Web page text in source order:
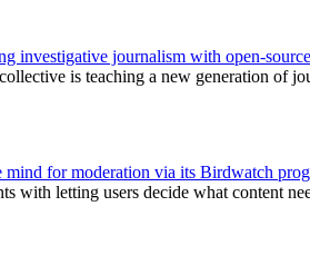
investigative journalism with open-
is teaching a new generation of
mind for moderation via its Birdwatch
with letting users decide what content